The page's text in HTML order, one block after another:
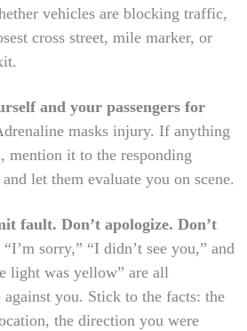
vehicles are blocking traffic,
cross street, mile marker, or
and your passengers for
masks injury. If anything
mention it to the responding
let them evaluate you on scene.
fault. Don’t apologize. Don’t
“I’m sorry,” “I didn’t see you,” and
light was yellow” are all
against you. Stick to the facts: the
the direction you were